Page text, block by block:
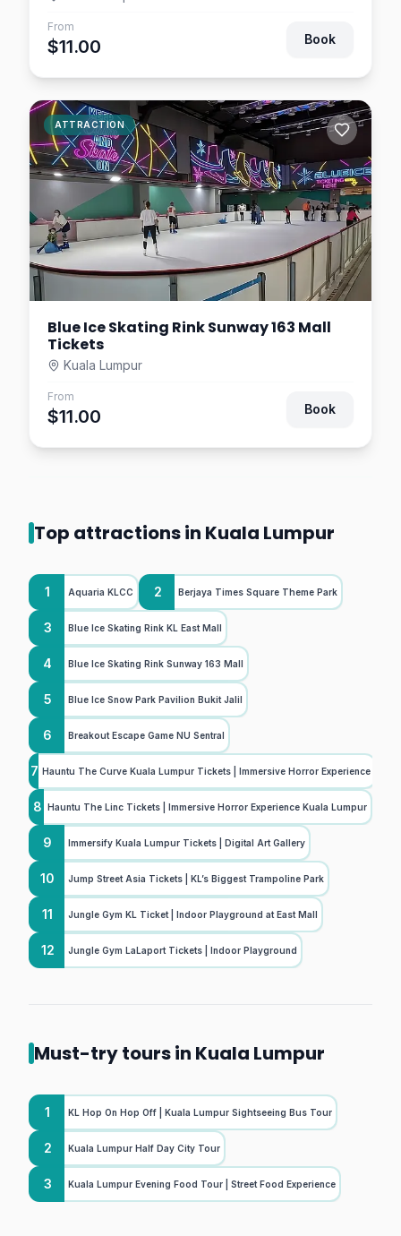
From
$11.00 Book
ATTRACTION
Blue Ice Skating Rink Sunway 163 Mall
Tickets
Kuala Lumpur
From
$11.00 Book
Top attractions in Kuala Lumpur
1 Aquaria KLCC 2 Berjaya Times Square Theme Park
3 Blue Ice Skating Rink KL East Mall
4 Blue Ice Skating Rink Sunway 163 Mall
5 Blue Ice Snow Park Pavilion Bukit Jalil
6 Breakout Escape Game NU Sentral
7 Hauntu The Curve Kuala Lumpur Tickets | Immersive Horror Experience
8 Hauntu The Linc Tickets | Immersive Horror Experience Kuala Lumpur
9 Immersify Kuala Lumpur Tickets | Digital Art Gallery
10 Jump Street Asia Tickets | KL’s Biggest Trampoline Park
11 Jungle Gym KL Ticket | Indoor Playground at East Mall
12 Jungle Gym LaLaport Tickets | Indoor Playground
Must-try tours in Kuala Lumpur
1 KL Hop On Hop Off | Kuala Lumpur Sightseeing Bus Tour
2 Kuala Lumpur Half Day City Tour
3 Kuala Lumpur Evening Food Tour | Street Food Experience